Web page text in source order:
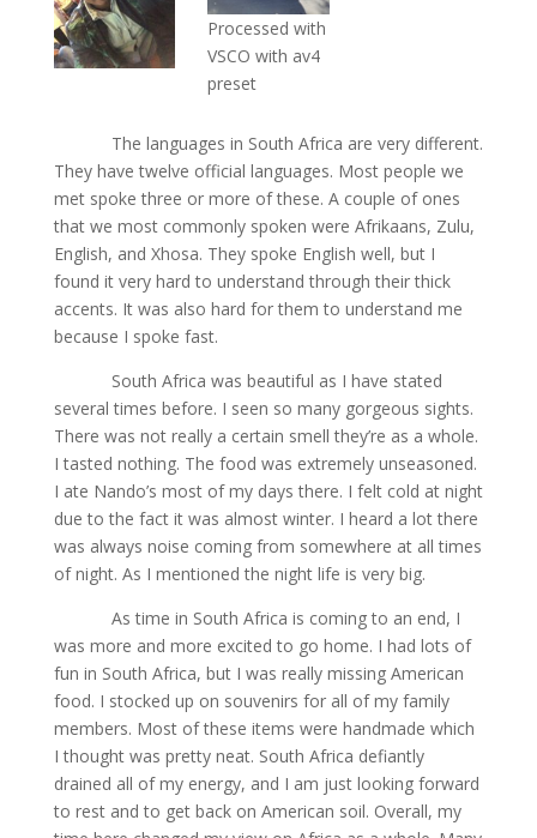
Processed with
VSCO with av4
preset
The languages in South Africa are very different.
They have twelve official languages. Most people we
met spoke three or more of these. A couple of ones
that we most commonly spoken were Afrikaans, Zulu,
English, and Xhosa. They spoke English well, but I
found it very hard to understand through their thick
accents. It was also hard for them to understand me
because I spoke fast.
South Africa was beautiful as I have stated
several times before. I seen so many gorgeous sights.
There was not really a certain smell they’re as a whole.
I tasted nothing. The food was extremely unseasoned.
I ate Nando’s most of my days there. I felt cold at night
due to the fact it was almost winter. I heard a lot there
was always noise coming from somewhere at all times
of night. As I mentioned the night life is very big.
As time in South Africa is coming to an end, I
was more and more excited to go home. I had lots of
fun in South Africa, but I was really missing American
food. I stocked up on souvenirs for all of my family
members. Most of these items were handmade which
I thought was pretty neat. South Africa defiantly
drained all of my energy, and I am just looking forward
to rest and to get back on American soil. Overall, my